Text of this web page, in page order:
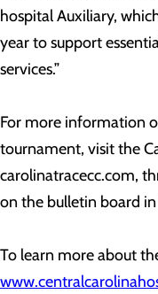
hospital Auxiliary,
year to support
services.”
For more information
tournament, visit the
carolinatracecc.com,
on the bulletin board
To learn more about